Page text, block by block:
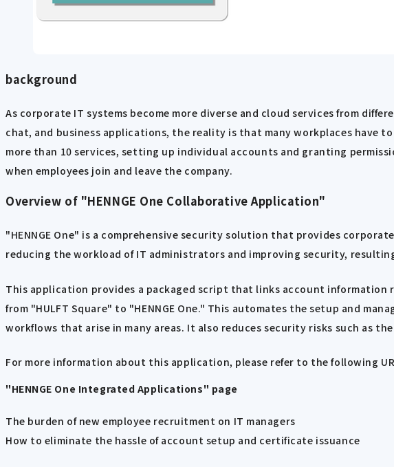
background
As corporate IT systems become more diverse and cloud services from
chat, and business applications, the reality is that many workplaces have
more than 10 services, setting up individual accounts and granting
when employees join and leave the company.
Overview of "HENNGE One Collaborative Application"
"HENNGE One" is a comprehensive security solution that provides
reducing the workload of IT administrators and improving security,
This application provides a packaged script that links account information
from "HULFT Square" to "HENNGE One." This automates the setup and
workflows that arise in many areas. It also reduces security risks such as
For more information about this application, please refer to the following
"HENNGE One Integrated Applications" page
The burden of new employee recruitment on IT managers
How to eliminate the hassle of account setup and certificate issuance